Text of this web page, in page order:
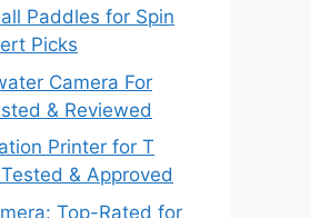
Paddles for Spin
Picks
Camera For
& Reviewed
Printer for T
& Approved
Top-Rated for